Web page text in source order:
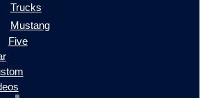
Trucks
Mustang
Five